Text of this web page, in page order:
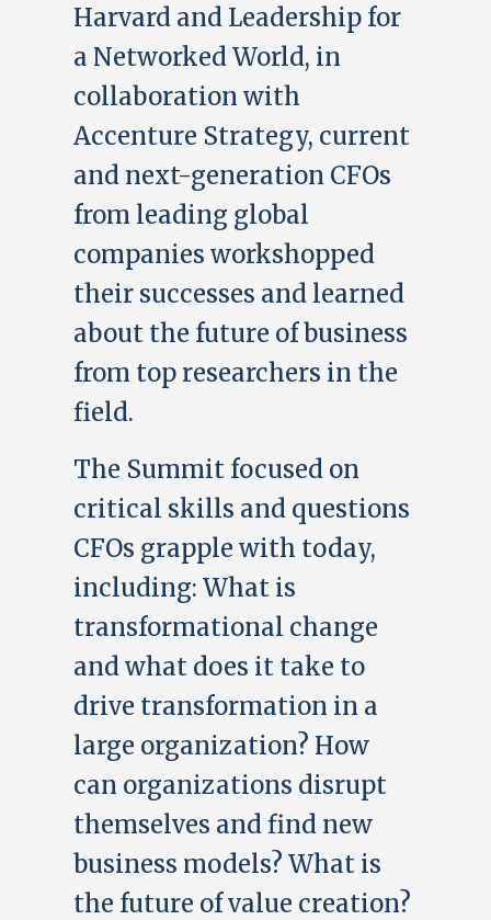
Harvard and Leadership for
a Networked World, in
collaboration with
Accenture Strategy, current
and next-generation CFOs
from leading global
companies workshopped
their successes and learned
about the future of business
from top researchers in the
field.
The Summit focused on
critical skills and questions
CFOs grapple with today,
including: What is
transformational change
and what does it take to
drive transformation in a
large organization? How
can organizations disrupt
themselves and find new
business models? What is
the future of value creation?